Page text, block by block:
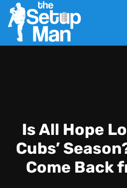
Is All Hope
Cubs’
Come Back